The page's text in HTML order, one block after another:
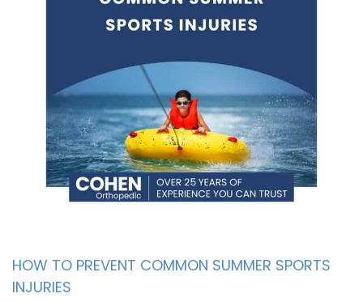
HOW TO PREVENT COMMON SUMMER SPORTS
INJURIES